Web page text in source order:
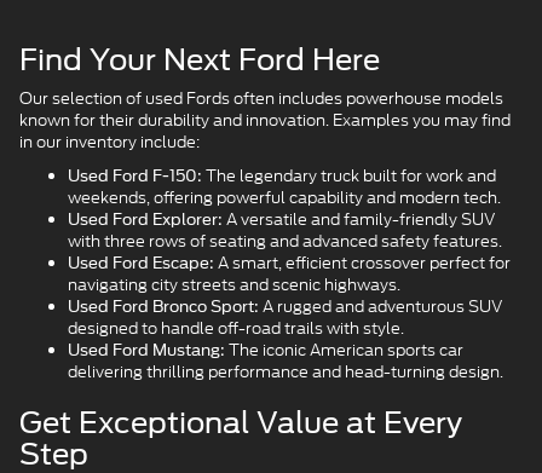
Find Your Next Ford Here
Our selection of used Fords often includes powerhouse models
known for their durability and innovation. Examples you may find
in our inventory include:
Used Ford F-150: The legendary truck built for work and
weekends, offering powerful capability and modern tech.
Used Ford Explorer: A versatile and family-friendly SUV
with three rows of seating and advanced safety features.
Used Ford Escape: A smart, efficient crossover perfect for
navigating city streets and scenic highways.
Used Ford Bronco Sport: A rugged and adventurous SUV
designed to handle off-road trails with style.
Used Ford Mustang: The iconic American sports car
delivering thrilling performance and head-turning design.
Get Exceptional Value at Every
Step